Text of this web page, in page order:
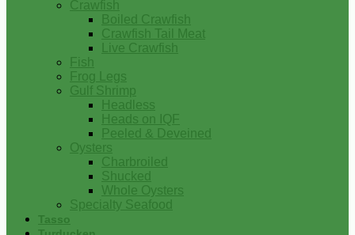
Crawfish
Boiled Crawfish
Crawfish Tail Meat
Live Crawfish
Fish
Frog Legs
Gulf Shrimp
Headless
Heads on IQF
Peeled & Deveined
Oysters
Charbroiled
Shucked
Whole Oysters
Specialty Seafood
Tasso